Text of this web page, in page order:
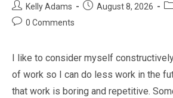
Post
author:
Kelly Adams
PostAugust 8, 2026
Post0 Comments
I like to consider myself
of work so I can do less work in the
that work is boring and repetitive.